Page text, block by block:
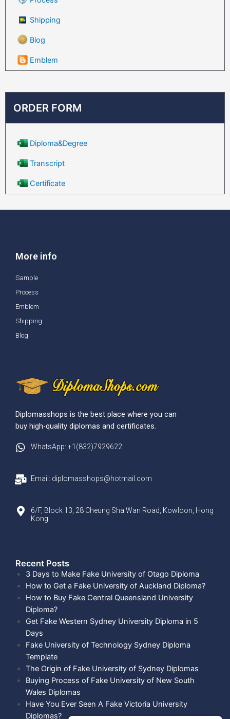
Shipping
Blog
Emblem
ORDER FORM
Diploma&Degree
Transcript
Certificate
More info
Sample
Process
Emblem
Shipping
Blog
Diplomasshops is the best place where you can
buy high-quality diplomas and certificates.
WhatsApp: +1(832)7929622
Email: diplomasshops@hotmail.com
6/F, Block 13, 28 Cheung Sha Wan Road, Kowloon, Hong
Kong
Recent Posts​
3 Days to Make Fake University of Otago Diploma
How to Get a Fake University of Auckland Diploma?
How to Buy Fake Central Queensland University
Diploma?
Get Fake Western Sydney University Diploma in 5
Days
Fake University of Technology Sydney Diploma
Template
The Origin of Fake University of Sydney Diplomas
Buying Process of Fake University of New South
Wales Diplomas
Have You Ever Seen A Fake Victoria University
Diplomas?